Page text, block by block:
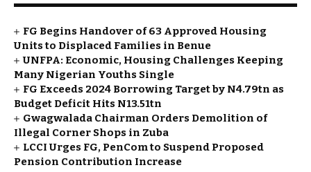
FG Begins Handover of 63 Approved Housing
Units to Displaced Families in Benue
UNFPA: Economic, Housing Challenges Keeping
Many Nigerian Youths Single
FG Exceeds 2024 Borrowing Target by N4.79tn as
Budget Deficit Hits N13.51tn
Gwagwalada Chairman Orders Demolition of
Illegal Corner Shops in Zuba
LCCI Urges FG, PenCom to Suspend Proposed
Pension Contribution Increase